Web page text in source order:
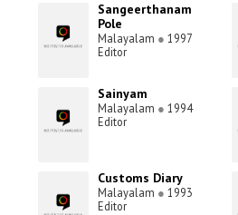
Sangeerthanam
Pole
Malayalam ● 1997
Editor
Sainyam
Malayalam ● 1994
Editor
Customs Diary
Malayalam ● 1993
Editor